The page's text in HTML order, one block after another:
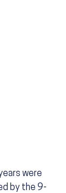
were
by the 9-